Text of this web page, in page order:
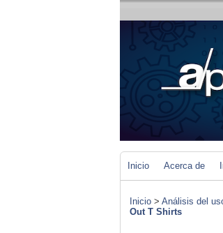
Inicio Acerca de
Inicio > Análisis del
Out T Shirts